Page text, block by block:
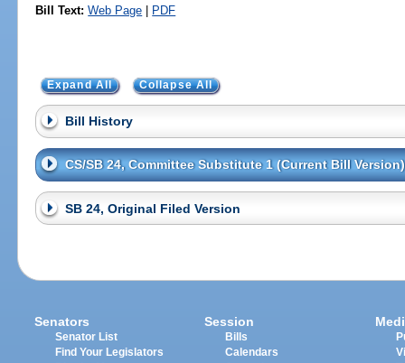
Bill Text: Web Page | PDF
Expand All Collapse All
Bill History
CS/SB 24, Committee Substitute 1 (Current Bill Version)
SB 24, Original Filed Version
Senators
Senator List
Find Your Legislators
Session
Bills
Calendars